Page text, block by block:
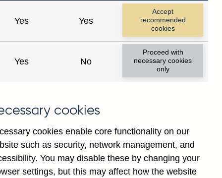
changes
Yes Yes
Accept
recommended
cookies
Yes No
Proceed with
necessary cookies
only
cookies
cookies enable core functionality on our
such as security, network management, and
You may disable these by changing your
settings, but this may affect how the website